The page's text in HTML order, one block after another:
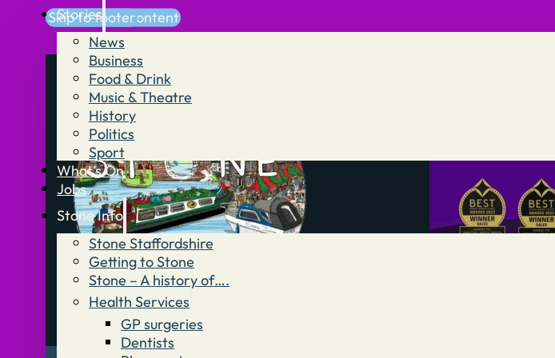
Skip to main content
Skip to footer
Stories
News
Business
Food & Drink
Music & Theatre
History
Politics
Sport
What’s On
Jobs
Stone Info
Stone Staffordshire
Getting to Stone
Stone – A history of….
Health Services
GP surgeries
Dentists